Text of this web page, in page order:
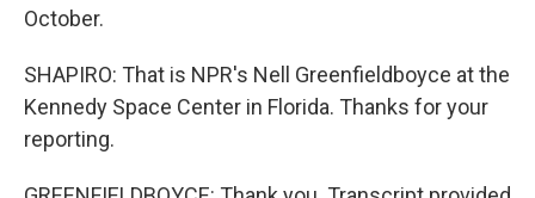
October.
SHAPIRO: That is NPR's Nell Greenfieldboyce at the
Kennedy Space Center in Florida. Thanks for your
reporting.